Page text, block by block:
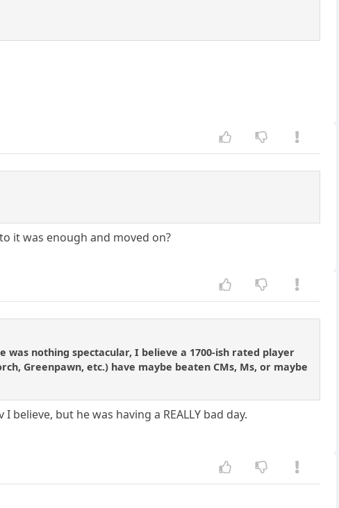
it was enough and moved on?
nothing spectacular, I believe a 1700-ish rated player
Greenpawn, etc.) have maybe beaten CMs, Ms, or maybe
but he was having a REALLY bad day.